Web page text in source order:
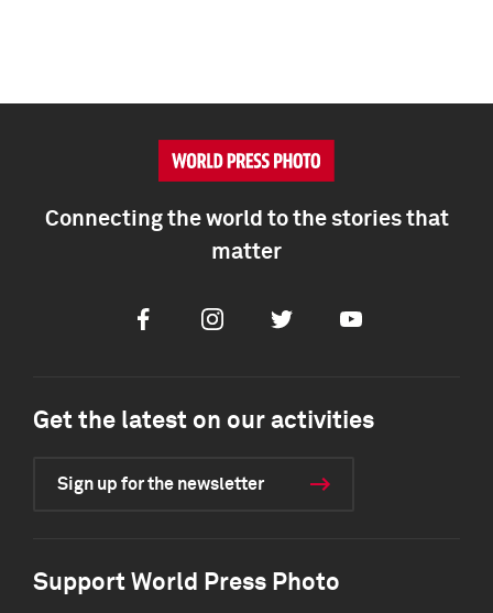
Connecting the world to the stories that
matter
FacebookInstagramTwitter Youtube
Get the latest on our activities
Sign up for the newsletter
Support World Press Photo